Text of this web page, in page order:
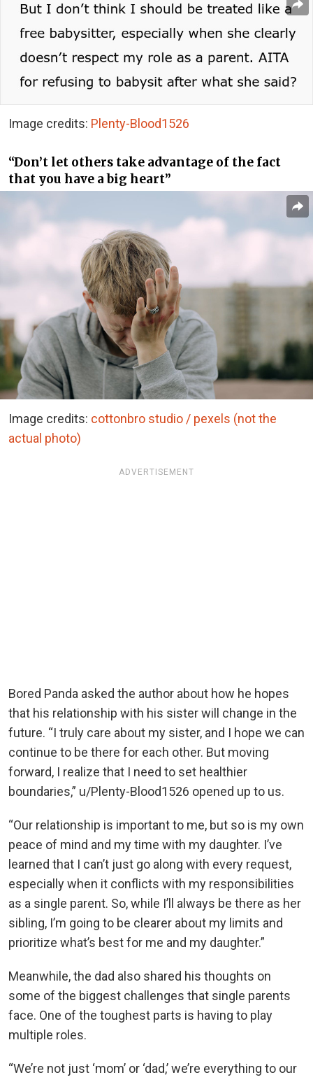
Image credits: Plenty-Blood1526
“Don’t let others take advantage of the fact
that you have a big heart”
Image credits: cottonbro studio / pexels (not the
actual photo)
ADVERTISEMENT
Bored Panda asked the author about how he hopes
that his relationship with his sister will change in the
future. “I truly care about my sister, and I hope we can
continue to be there for each other. But moving
forward, I realize that I need to set healthier
boundaries,” u/Plenty-Blood1526 opened up to us.
“Our relationship is important to me, but so is my own
peace of mind and my time with my daughter. I’ve
learned that I can’t just go along with every request,
especially when it conflicts with my responsibilities
as a single parent. So, while I’ll always be there as her
sibling, I’m going to be clearer about my limits and
prioritize what’s best for me and my daughter.”
Meanwhile, the dad also shared his thoughts on
some of the biggest challenges that single parents
face. One of the toughest parts is having to play
multiple roles.
“We’re not just ‘mom’ or ‘dad,’ we’re everything to our